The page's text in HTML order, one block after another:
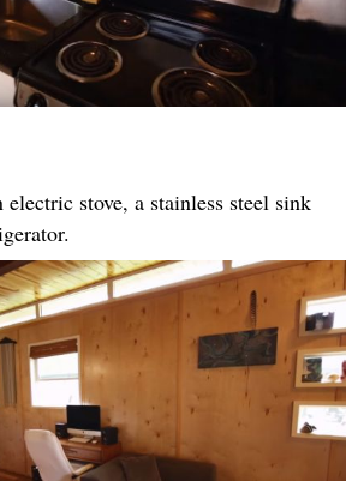
stove, a stainless steel sink